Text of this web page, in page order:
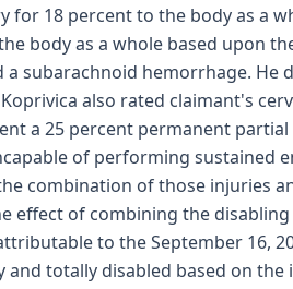
for 18 percent to the body as a
body as a whole based upon
a subarachnoid hemorrhage.
also rated claimant's
a 25 percent permanent
of performing sustained
combination of those injuries
effect of combining the
to the September 16,
totally disabled based on